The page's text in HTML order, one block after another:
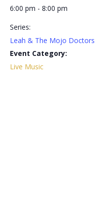
6:00 pm - 8:00 pm
Series:
Leah & The Mojo Doctors
Event Category:
Live Music